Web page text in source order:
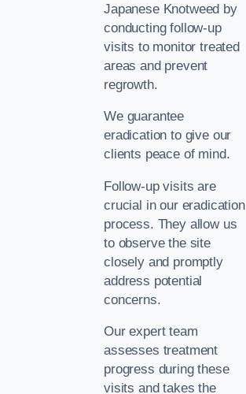
Japanese Knotweed by
conducting follow-up
visits to monitor treated
areas and prevent
regrowth.
We guarantee
eradication to give our
clients peace of mind.
Follow-up visits are
crucial in our eradication
process. They allow us
to observe the site
closely and promptly
address potential
concerns.
Our expert team
assesses treatment
progress during these
visits and takes the